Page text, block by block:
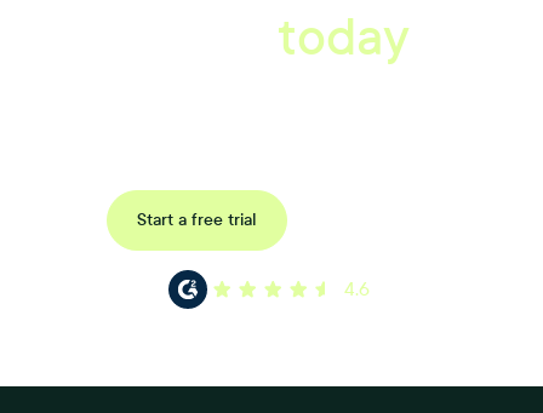
today
Start a free trial
4.6